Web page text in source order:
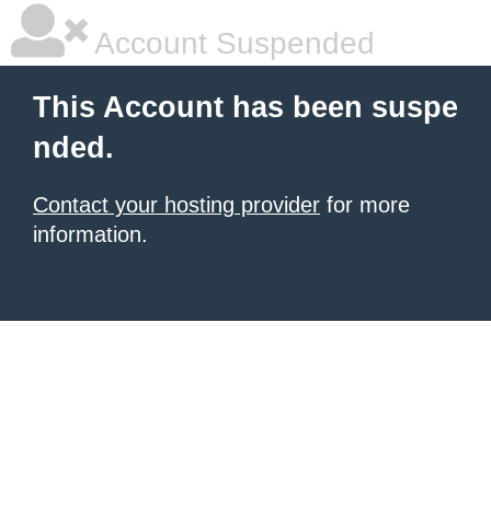
Account Suspended
This Account has been suspe
nded.
Contact your hosting provider for more
information.